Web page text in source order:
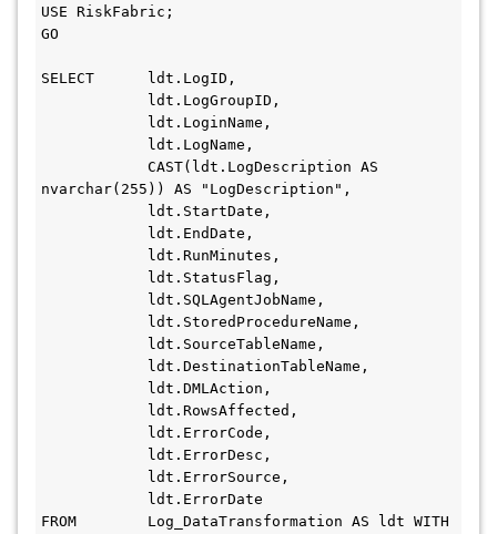
USE RiskFabric;
GO
SELECT      ldt.LogID,
ldt.LogGroupID,
ldt.LoginName,
ldt.LogName,
CAST(ldt.LogDescription AS
nvarchar(255)) AS "LogDescription",
ldt.StartDate,
ldt.EndDate,
ldt.RunMinutes,
ldt.StatusFlag,
ldt.SQLAgentJobName,
ldt.StoredProcedureName,
ldt.SourceTableName,
ldt.DestinationTableName,
ldt.DMLAction,
ldt.RowsAffected,
ldt.ErrorCode,
ldt.ErrorDesc,
ldt.ErrorSource,
ldt.ErrorDate
FROM        Log_DataTransformation AS ldt WITH